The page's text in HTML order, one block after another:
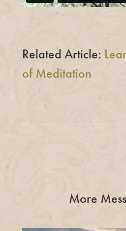
Related Article:
of Meditation
More